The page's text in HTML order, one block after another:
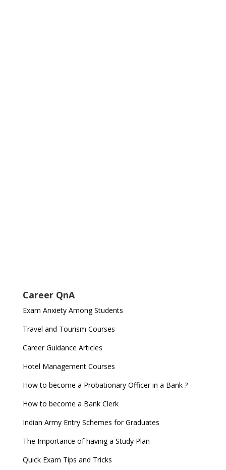
Career QnA
Exam Anxiety Among Students
Travel and Tourism Courses
Career Guidance Articles
Hotel Management Courses
How to become a Probationary Officer in a Bank ?
How to become a Bank Clerk
Indian Army Entry Schemes for Graduates
The Importance of having a Study Plan
Quick Exam Tips and Tricks